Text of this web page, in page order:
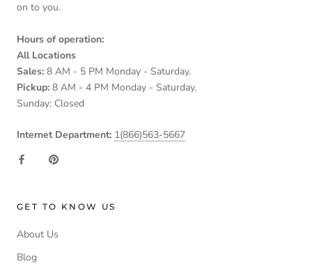
on to you.
Hours of operation:
All Locations
Sales: 8 AM - 5 PM Monday - Saturday.
Pickup: 8 AM - 4 PM Monday - Saturday.
Sunday: Closed
Internet Department: 1(866)563-5667
GET TO KNOW US
About Us
Blog